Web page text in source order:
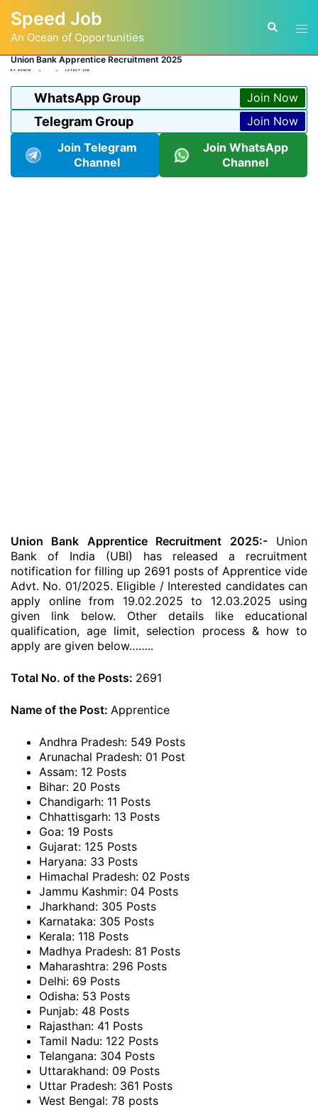
content
Speed Job
An Ocean of Opportunities
Search
Union Bank Apprentice Recruitment 2025
BY ADMIN LATEST JOB
WhatsApp Group Join Now
Telegram Group
Join Now
Join Telegram
Channel
Join WhatsApp
Channel
Union Bank Apprentice Recruitment 2025:-Union
Bank of India (UBI) has released a recruitment
notification for filling up 2691 posts of Apprentice vide
Advt. No. 01/2025. Eligible / Interested candidates can
apply online from 19.02.2025 to 12.03.2025 using
given link below. Other details like educational
qualification, age limit, selection process & how to
apply are given below……..
Total No. of the Posts: 2691
Name of the Post: Apprentice
Andhra Pradesh: 549 Posts
Arunachal Pradesh: 01 Post
Assam: 12 Posts
Bihar: 20 Posts
Chandigarh: 11 Posts
Chhattisgarh: 13 Posts
Goa: 19 Posts
Gujarat: 125 Posts
Haryana: 33 Posts
Himachal Pradesh: 02 Posts
Jammu Kashmir: 04 Posts
Jharkhand: 305 Posts
Karnataka: 305 Posts
Kerala: 118 Posts
Madhya Pradesh: 81 Posts
Maharashtra: 296 Posts
Delhi: 69 Posts
Odisha: 53 Posts
Punjab: 48 Posts
Rajasthan: 41 Posts
Tamil Nadu: 122 Posts
Telangana: 304 Posts
Uttarakhand: 09 Posts
Uttar Pradesh: 361 Posts
West Bengal: 78 posts